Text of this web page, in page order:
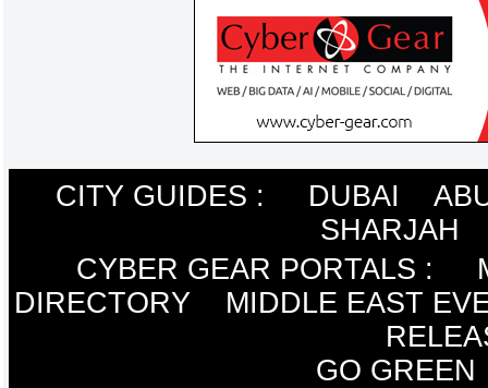
CITY GUIDES : DUBAI
SHARJAH
CYBER GEAR PORTALS :
DIRECTORY
MIDDLE EAST
GO GREEN